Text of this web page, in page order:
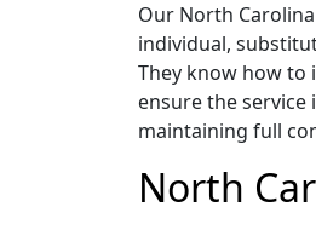
Our North
individual,
They know how to
ensure the service
maintaining full
North